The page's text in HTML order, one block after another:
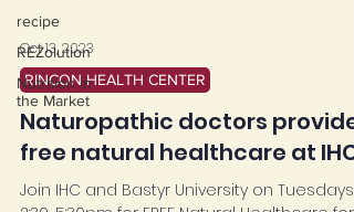
recipe
REZolution
Nutrition in
the Market
Oct 13, 2023
RINCON HEALTH CENTER
Naturopathic doctors provide
free natural healthcare at IHC